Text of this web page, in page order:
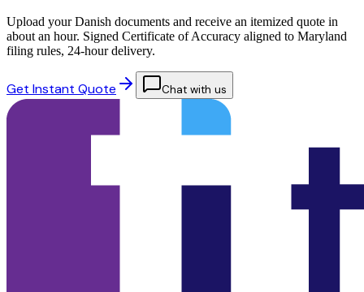
Upload your Danish documents and receive an itemized quote in
about an hour. Signed Certificate of Accuracy aligned to Maryland
filing rules, 24-hour delivery.
Get Instant Quote Chat with us